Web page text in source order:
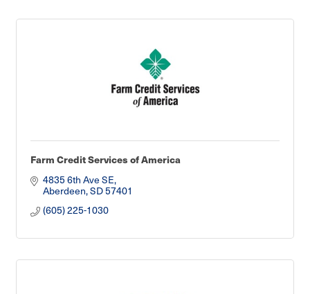
Farm Credit Services of America
4835 6th Ave SE
Aberdeen SD57401
(605) 225-1030